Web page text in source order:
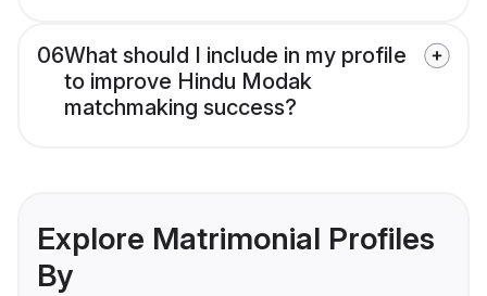
06What should I include in my profile
to improve Hindu Modak
matchmaking success?
Explore Matrimonial Profiles
By